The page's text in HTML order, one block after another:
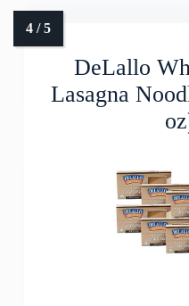
DeLallo
Lasagna